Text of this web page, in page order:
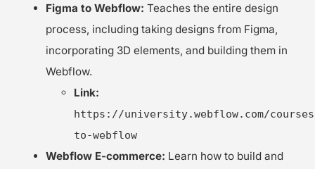
Figma to Webflow: Teaches the entire design
process, including taking designs from Figma,
incorporating 3D elements, and building them in
Webflow.
Link:
https://university.webflow.com/
to-webflow
Webflow E-commerce: Learn how to build and